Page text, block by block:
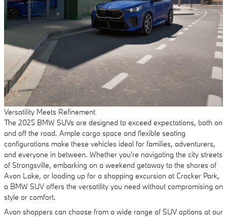
Versatility Meets Refinement
The 2025 BMW SUVs are designed to exceed expectations, both on
and off the road. Ample cargo space and flexible seating
configurations make these vehicles ideal for families, adventurers,
and everyone in between. Whether you're navigating the city streets
of Strongsville, embarking on a weekend getaway to the shores of
Avon Lake, or loading up for a shopping excursion at Crocker Park,
a BMW SUV offers the versatility you need without compromising on
style or comfort.
Avon shoppers can choose from a wide range of SUV options at our